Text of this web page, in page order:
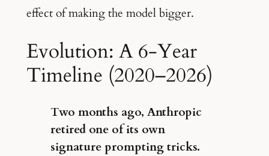
effect of making the model bigger.
Evolution: A 6-Year
Timeline (2020–2026)
Two months ago, Anthropic
retired one of its own
signature prompting tricks.